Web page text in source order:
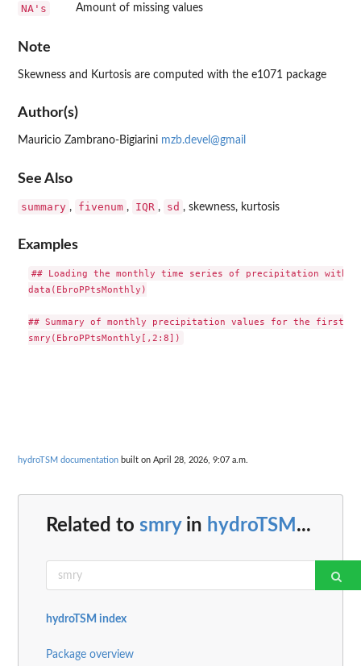
NA's Amount of missing values
Note
Skewness and Kurtosis are computed with the e1071 package
Author(s)
Mauricio Zambrano-Bigiarini mzb.devel@gmail
See Also
summary , fivenum , IQR , sd , skewness, kurtosis
Examples
## Loading the monthly time series of precipitation
data(EbroPPtsMonthly)
## Summary of monthly precipitation values for the first 7
hydroTSM documentation built on April 28, 2026, 9:07 a.m.
Related to smryin hydroTSM ...
hydroTSM index
Package overview